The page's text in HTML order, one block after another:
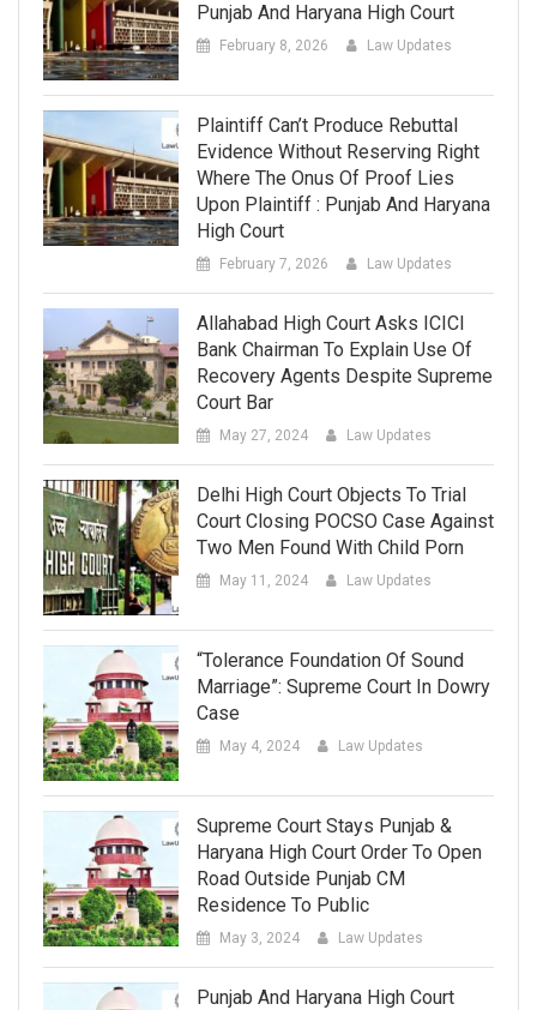
Punjab And Haryana High Court
February 8, 2026 Law Updates
Plaintiff Can’t Produce Rebuttal
Evidence Without Reserving Right
Where The Onus Of Proof Lies
Upon Plaintiff : Punjab And Haryana
High Court
February 7, 2026 Law Updates
Allahabad High Court Asks ICICI
Bank Chairman To Explain Use Of
Recovery Agents Despite Supreme
Court Bar
May 27, 2024 Law Updates
Delhi High Court Objects To Trial
Court Closing POCSO Case Against
Two Men Found With Child Porn
May 11, 2024 Law Updates
“Tolerance Foundation Of Sound
Marriage”: Supreme Court In Dowry
Case
May 4, 2024 Law Updates
Supreme Court Stays Punjab &
Haryana High Court Order To Open
Road Outside Punjab CM
Residence To Public
May 3, 2024 Law Updates
Punjab And Haryana High Court